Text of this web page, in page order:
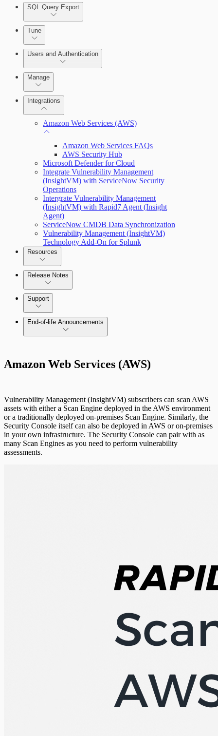
Enabling Remote Registry Activation
Scanning for specific vulnerabilities
View Risk Across Cloud and On-Prem
Environments
SQL Query Export
Tune
Selecting vulnerability checks
Scan property tuning options for specific
use cases
Users and Authentication
Configure SSO authentication
Manage
Managing the Security Console
Managing versions, updates, and licenses
Integrations
Amazon Web Services (AWS)
Amazon Web Services FAQs
AWS Security Hub
Microsoft Defender for Cloud
Integrate Vulnerability Management
(InsightVM) with ServiceNow Security
Operations
Intergrate Vulnerability Management
(InsightVM) with Rapid7 Agent (Insight
Agent)
ServiceNow CMDB Data Synchronization
Vulnerability Management (InsightVM)
Technology Add-On for Splunk
Resources
Release Notes
Command Platform Release Notes
Support
End-of-life Announcements
Amazon Web Services (AWS)
Vulnerability Management (InsightVM) subscribers can scan AWS
assets with either a Scan Engine deployed in the AWS environment
or a traditionally deployed on-premises Scan Engine. Similarly, the
Security Console itself can also be deployed in AWS or on-premises
in your own infrastructure. The Security Console can pair with as
many Scan Engines as you need to perform vulnerability
assessments.